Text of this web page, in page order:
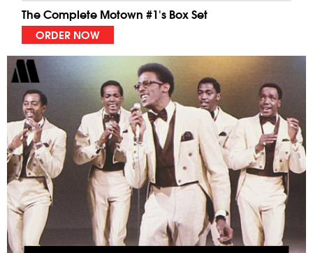
The Complete Motown #1's Box Set
ORDER NOW